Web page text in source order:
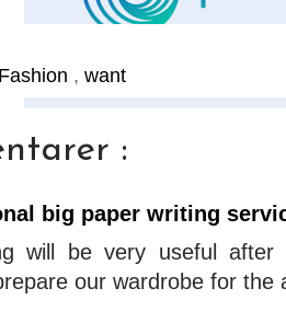
Fashion , want
:
big paper writing
will be very useful
our wardrobe for the